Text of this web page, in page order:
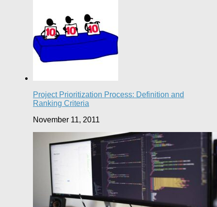
Project Prioritization Process: Definition and
Ranking Criteria
November 11, 2011